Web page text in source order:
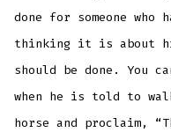
done for someone who
thinking it is about
should be done. You
when he is told to
horse and proclaim,